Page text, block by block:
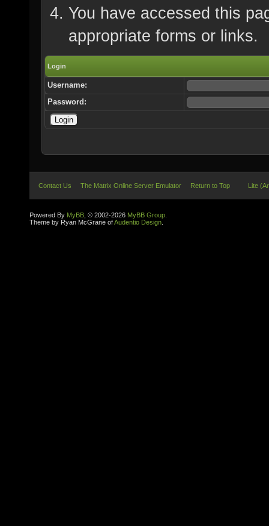
You have accessed this
appropriate forms or links.
Login
Username:
Password:
Contact Us The Matrix Online Server Emulator Return to Top Lite
Powered By MyBB , © 2002-2026 MyBB Group
Theme by Ryan McGrane ofAudentio Design